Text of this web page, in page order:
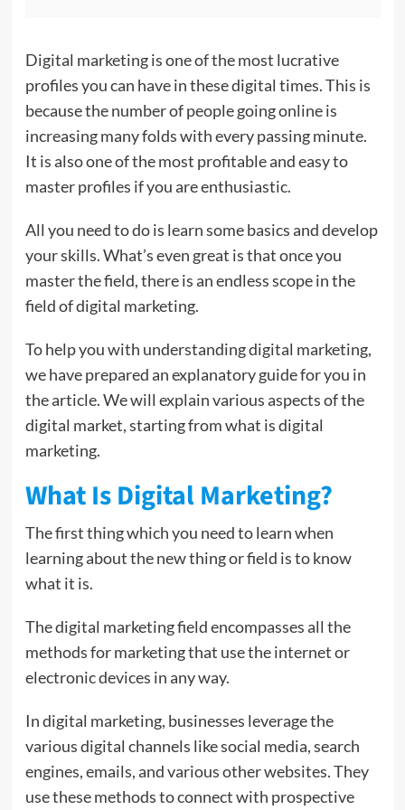
Digital marketing is one of the most lucrative
profiles you can have in these digital times. This is
because the number of people going online is
increasing many folds with every passing minute.
It is also one of the most profitable and easy to
master profiles if you are enthusiastic.
All you need to do is learn some basics and develop
your skills. What’s even great is that once you
master the field, there is an endless scope in the
field of digital marketing.
To help you with understanding digital marketing,
we have prepared an explanatory guide for you in
the article. We will explain various aspects of the
digital market, starting from what is digital
marketing.
What Is Digital Marketing?
The first thing which you need to learn when
learning about the new thing or field is to know
what it is.
The digital marketing field encompasses all the
methods for marketing that use the internet or
electronic devices in any way.
In digital marketing, businesses leverage the
various digital channels like social media, search
engines, emails, and various other websites. They
use these methods to connect with prospective